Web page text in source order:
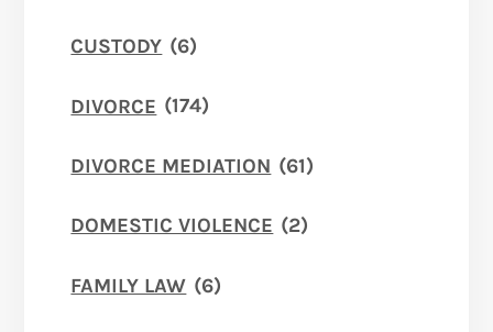
CUSTODY (6)
DIVORCE (174)
DIVORCE MEDIATION (61)
DOMESTIC VIOLENCE (2)
FAMILY LAW (6)